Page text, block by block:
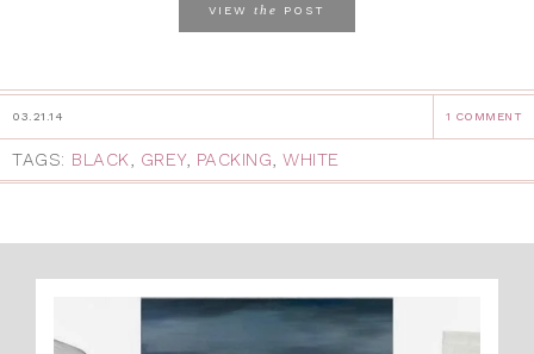
VIEW the POST
03.21.14 1 COMMENT
TAGS: BLACK GREY, PACKING WHITE